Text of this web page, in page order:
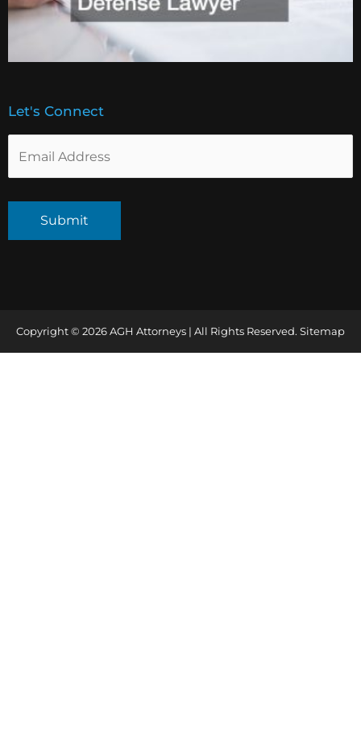
Let's Connect
Copyright © 2026 AGH Attorneys | All Rights Reserved. Sitemap